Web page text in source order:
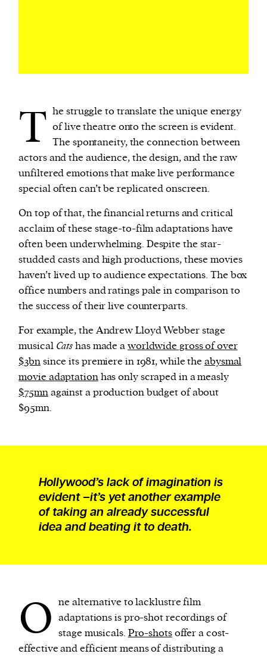
T he struggle to translate the unique energy
of live theatre onto the screen is evident.
The spontaneity, the connection between
actors and the audience, the design, and the raw
unfiltered emotions that make live performance
special often can’t be replicated onscreen.
On top of that, the financial returns and critical
acclaim of these stage-to-film adaptations have
often been underwhelming. Despite the star-
studded casts and high productions, these movies
haven’t lived up to audience expectations. The box
office numbers and ratings pale in comparison to
the success of their live counterparts.
For example, the Andrew Lloyd Webber stage
musical Catshas made aworldwide gross of over
$3bnsince its premiere in 1981, while theabysmal
movie adaptationhas only scraped in a measly
$75mnagainst a production budget of about
$95mn.
Hollywood’s lack of imagination is
evident –it’s yet another example
of taking an already successful
idea and beating it to death.
O ne alternative to lacklustre film
adaptations is pro-shot recordings of
stage musicals. Pro-shotsoffer a cost-
effective and efficient means of distributing a